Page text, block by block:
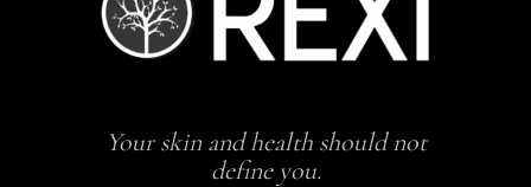
Your skin and health should not
define you.